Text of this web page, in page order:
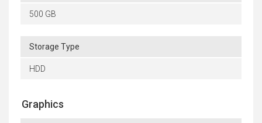
500 GB
Storage Type
HDD
Graphics